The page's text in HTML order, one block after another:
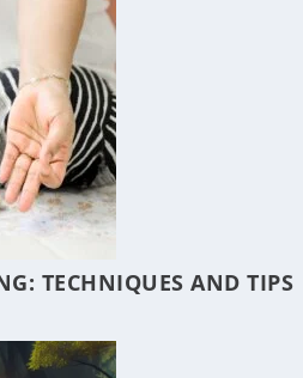
TECHNIQUES AND TIPS